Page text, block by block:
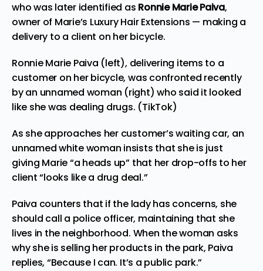
who was later identified as Ronnie Marie Paiva,
owner of Marie’s Luxury Hair Extensions — making a
delivery to a client on her bicycle.
Ronnie Marie Paiva (left), delivering items to a
customer on her bicycle, was confronted recently
by an unnamed woman (right) who said it looked
like she was dealing drugs. (TikTok)
As she approaches her customer’s waiting car, an
unnamed white woman insists that she is just
giving Marie “a heads up” that her drop-offs to her
client “looks like a drug deal.”
Paiva counters that if the lady has concerns, she
should call a police officer, maintaining that she
lives in the neighborhood. When the woman asks
why she is selling her products in the park, Paiva
replies, “Because I can. It’s a public park.”